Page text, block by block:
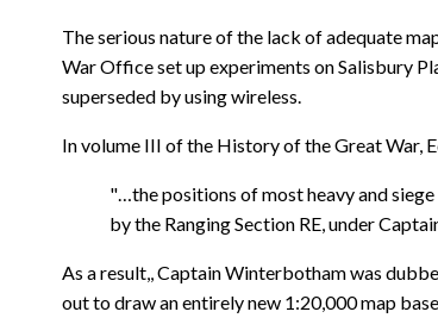
The serious nature of the lack of adequate
War Office set up experiments on Salisbury
superseded by using wireless.
In volume III of the History of the Great War,
"…the positions of most heavy and
by the Ranging Section RE, under
As a result,, Captain Winterbotham was
out to draw an entirely new 1:20,000 map